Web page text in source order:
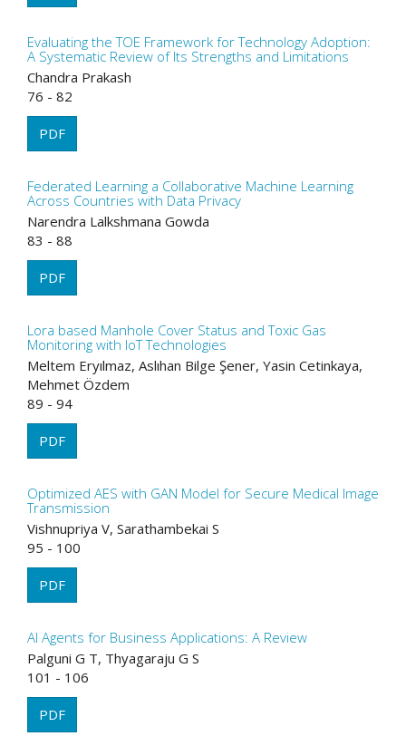
Evaluating the TOE Framework for Technology Adoption:
A Systematic Review of Its Strengths and Limitations
Chandra Prakash
76 - 82
PDF
Federated Learning a Collaborative Machine Learning
Across Countries with Data Privacy
Narendra Lalkshmana Gowda
83 - 88
PDF
Lora based Manhole Cover Status and Toxic Gas
Monitoring with IoT Technologies
Meltem Eryılmaz, Aslıhan Bilge Şener, Yasin Cetinkaya,
Mehmet Özdem
89 - 94
PDF
Optimized AES with GAN Model for Secure Medical Image
Transmission
Vishnupriya V, Sarathambekai S
95 - 100
PDF
AI Agents for Business Applications: A Review
Palguni G T, Thyagaraju G S
101 - 106
PDF